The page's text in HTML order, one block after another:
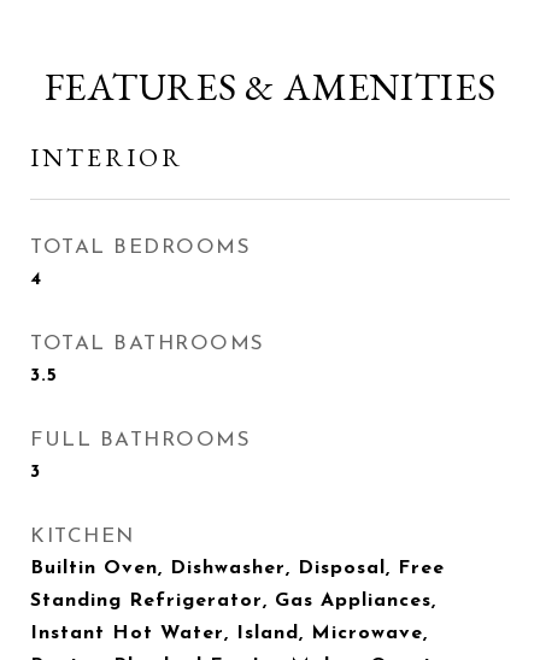
FEATURES & AMENITIES
INTERIOR
TOTAL BEDROOMS
4
TOTAL BATHROOMS
3.5
FULL BATHROOMS
3
KITCHEN
Builtin Oven, Dishwasher, Disposal, Free
Standing Refrigerator, Gas Appliances,
Instant Hot Water, Island, Microwave,